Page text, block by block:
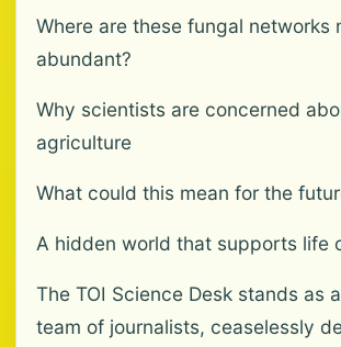
Where are these fungal networks
abundant?
Why scientists are concerned
agriculture
What could this mean for the
A hidden world that supports life
The TOI Science Desk stands as
team of journalists, ceaselessly